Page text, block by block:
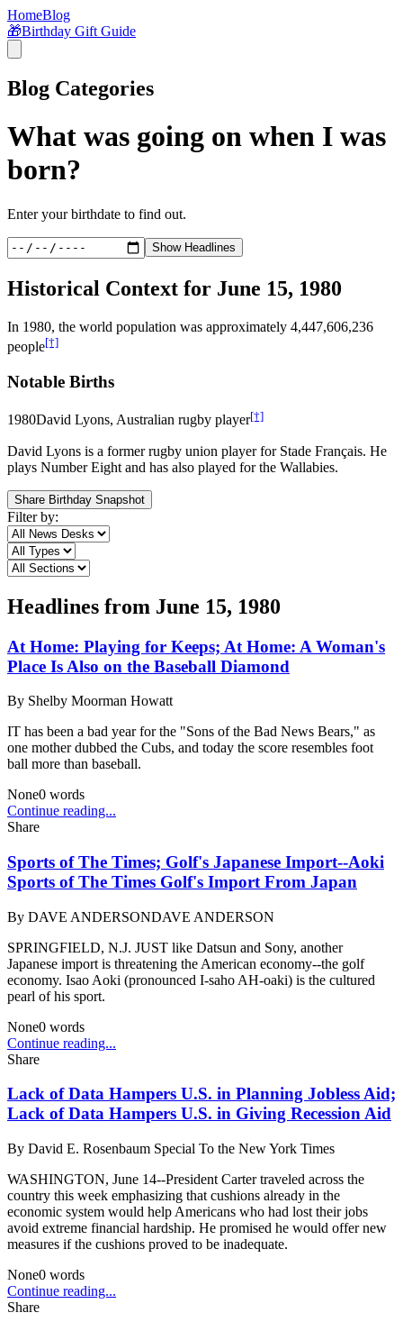
HomeBlog
🎁Birthday Gift Guide
Blog Categories
What was going on when I was
born?
Enter your birthdate to find out.
Show Headlines
Historical Context for June 15, 1980
In 1980, the world population was approximately 4,447,606,236
people[†]
Notable Births
1980David Lyons, Australian rugby player[†]
David Lyons is a former rugby union player for Stade Français. He
plays Number Eight and has also played for the Wallabies.
Share Birthday Snapshot
Filter by:
Headlines from June 15, 1980
At Home: Playing for Keeps; At Home: A Woman's
Place Is Also on the Baseball Diamond
By Shelby Moorman Howatt
IT has been a bad year for the "Sons of the Bad News Bears," as
one mother dubbed the Cubs, and today the score resembles foot
ball more than baseball.
None0 words
Continue reading...
Share
Sports of The Times; Golf's Japanese Import--Aoki
Sports of The Times Golf's Import From Japan
By DAVE ANDERSONDAVE ANDERSON
SPRINGFIELD, N.J. JUST like Datsun and Sony, another
Japanese import is threatening the American economy--the golf
economy. Isao Aoki (pronounced I-saho AH-oaki) is the cultured
pearl of his sport.
None0 words
Continue reading...
Share
Lack of Data Hampers U.S. in Planning Jobless Aid;
Lack of Data Hampers U.S. in Giving Recession Aid
By David E. Rosenbaum Special To the New York Times
WASHINGTON, June 14--President Carter traveled across the
country this week emphasizing that cushions already in the
economic system would help Americans who had lost their jobs
avoid extreme financial hardship. He promised he would offer new
measures if the cushions proved to be inadequate.
None0 words
Continue reading...
Share